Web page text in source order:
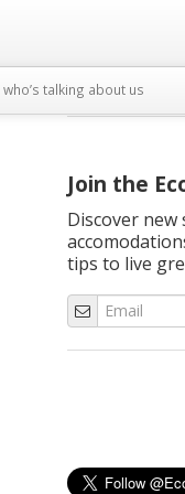
who’s talking about us
Join the
Discover
tips to live